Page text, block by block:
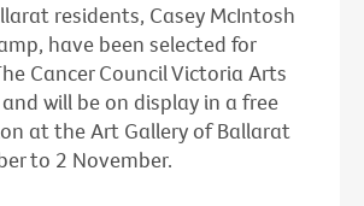
residents, Casey McIntosh
have been selected for
Cancer Council Victoria Arts
will be on display in a free
at the Art Gallery of Ballarat
to 2 November.